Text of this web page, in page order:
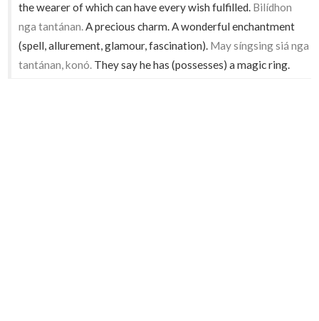
the wearer of which can have every wish fulfilled. Bilídhon
nga tantánan.A precious charm. A wonderful enchantment
(spell, allurement, glamour, fascination). May síngsing siá nga
tantánan, konó. They say he has (possesses) a magic ring.